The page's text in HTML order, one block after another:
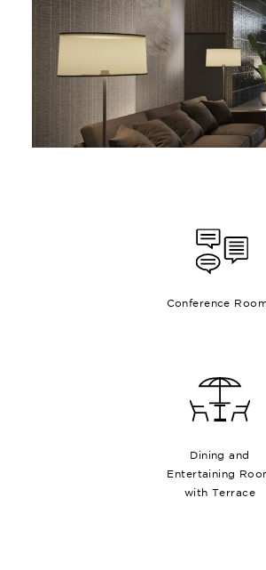
Conference
Dining and
Entertaining
with Terrace